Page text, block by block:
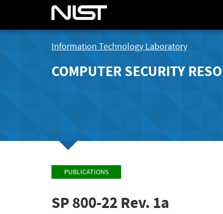
Information Technology Laboratory
COMPUTER SECURITY
PUBLICATIONS
SP 800-22 Rev. 1a